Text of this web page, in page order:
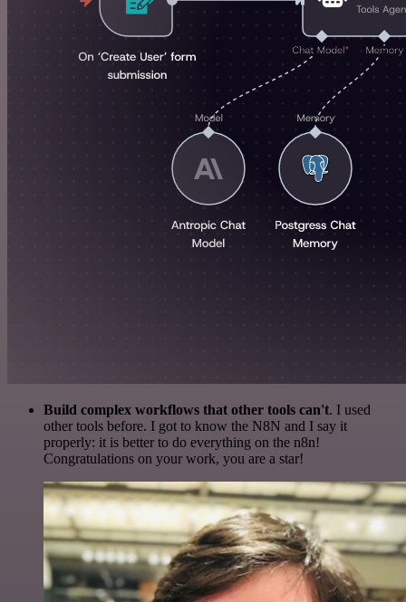
Build complex workflows that other tools can't. I used
other tools before. I got to know the N8N and I say it
properly: it is better to do everything on the n8n!
Congratulations on your work, you are a star!